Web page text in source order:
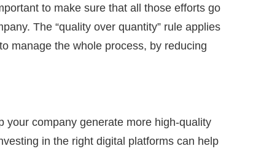
to make sure that all those efforts go
The “quality over quantity” rule applies
manage the whole process, by reducing
your company generate more high-quality
in the right digital platforms can help